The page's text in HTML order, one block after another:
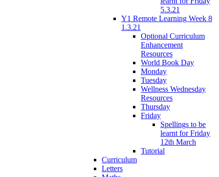
5.3.21
Y1 Remote Learning Week 8
1.3.21
Optional Curriculum
Enhancement
Resources
World Book Day
Monday
Tuesday
Wellness Wednesday
Resources
Thursday
Friday
Spellings to be
learnt for Friday
12th March
Tutorial
Curriculum
Letters